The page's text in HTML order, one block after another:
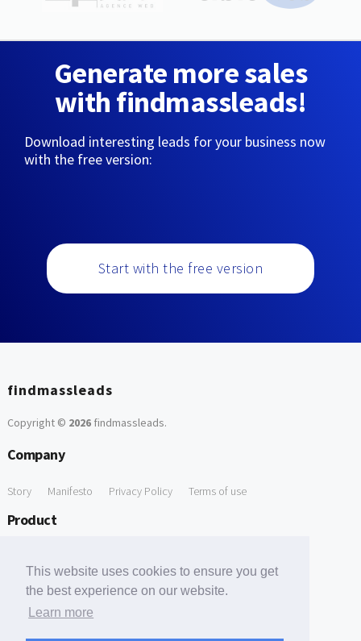
This website uses cookies to ensure you get
the best experience on our website.
Learn more
Generate more sales
with findmassleads!
Download interesting leads for your business now
with the free version:
Start with the free version
findmassleads
Copyright © 2026findmassleads.
Company
Story Manifesto Privacy Policy Terms of use
Product
Free Tools
Free Domain to Email Finder